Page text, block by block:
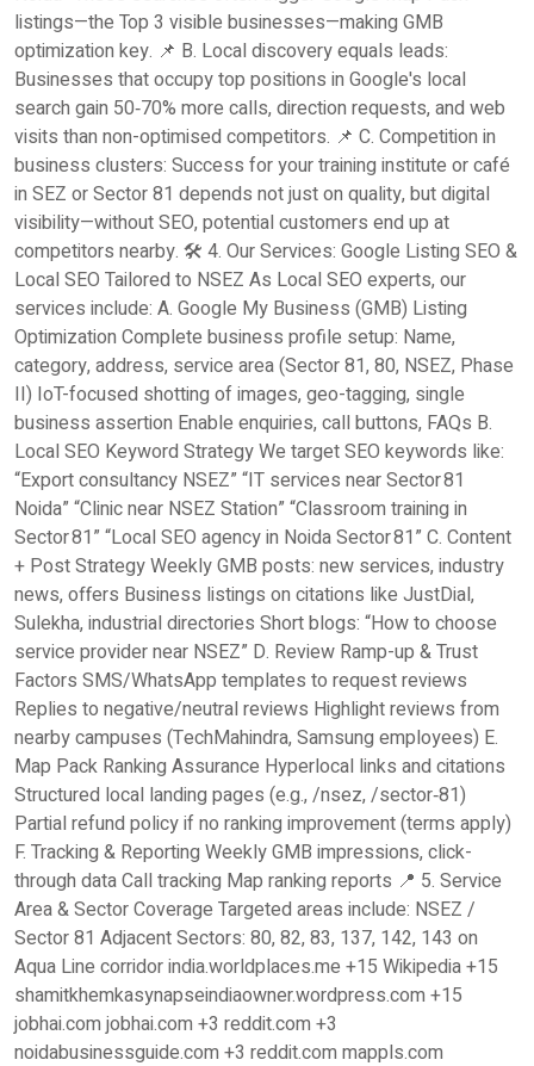
listings—the Top 3 visible businesses—making GMB
optimization key. 📌 B. Local discovery equals leads:
Businesses that occupy top positions in Google's local
search gain 50‑70% more calls, direction requests, and web
visits than non-optimised competitors. 📌 C. Competition in
business clusters: Success for your training institute or café
in SEZ or Sector 81 depends not just on quality, but digital
visibility—without SEO, potential customers end up at
competitors nearby. 🛠️ 4. Our Services: Google Listing SEO &
Local SEO Tailored to NSEZ As Local SEO experts, our
services include: A. Google My Business (GMB) Listing
Optimization Complete business profile setup: Name,
category, address, service area (Sector 81, 80, NSEZ, Phase
II) IoT-focused shotting of images, geo-tagging, single
business assertion Enable enquiries, call buttons, FAQs B.
Local SEO Keyword Strategy We target SEO keywords like:
“Export consultancy NSEZ” “IT services near Sector 81
Noida” “Clinic near NSEZ Station” “Classroom training in
Sector 81” “Local SEO agency in Noida Sector 81” C. Content
+ Post Strategy Weekly GMB posts: new services, industry
news, offers Business listings on citations like JustDial,
Sulekha, industrial directories Short blogs: “How to choose
service provider near NSEZ” D. Review Ramp-up & Trust
Factors SMS/WhatsApp templates to request reviews
Replies to negative/neutral reviews Highlight reviews from
nearby campuses (TechMahindra, Samsung employees) E.
Map Pack Ranking Assurance Hyperlocal links and citations
Structured local landing pages (e.g., /nsez, /sector‑81)
Partial refund policy if no ranking improvement (terms apply)
F. Tracking & Reporting Weekly GMB impressions, click-
through data Call tracking Map ranking reports 📍 5. Service
Area & Sector Coverage Targeted areas include: NSEZ /
Sector 81 Adjacent Sectors: 80, 82, 83, 137, 142, 143 on
Aqua Line corridor india.worldplaces.me +15 Wikipedia +15
shamitkhemkasynapseindiaowner.wordpress.com +15
jobhai.com jobhai.com +3 reddit.com +3
noidabusinessguide.com +3 reddit.com mappls.com